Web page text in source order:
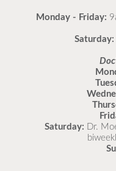
Monday - Friday:
Saturday:
Saturday: Dr.